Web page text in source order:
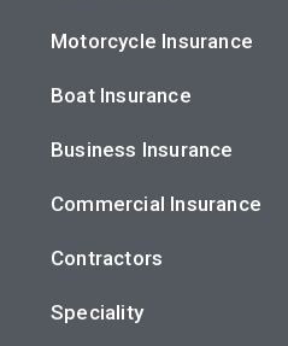
Motorcycle Insurance
Boat Insurance
Business Insurance
Commercial Insurance
Contractors
Speciality